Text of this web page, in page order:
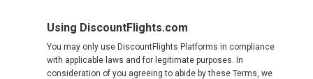
ΕΛΛΆΔΑ
GREECE, EN
Using DiscountFlights.com
You may only use DiscountFlights Platforms in compliance
with applicable laws and for legitimate purposes. In
consideration of you agreeing to abide by these Terms, we